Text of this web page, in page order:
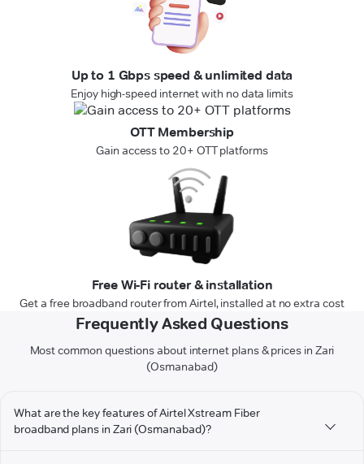
Up to 1 Gbps speed & unlimited data
Enjoy high-speed internet with no data limits
OTT Membership
Gain access to 20+ OTT platforms
Free Wi-Fi router & installation
Get a free broadband router from Airtel, installed at no extra cost
Frequently Asked Questions
Most common questions about internet plans & prices in Zari
(Osmanabad)
What are the key features of Airtel Xstream Fiber
broadband plans in Zari (Osmanabad)?